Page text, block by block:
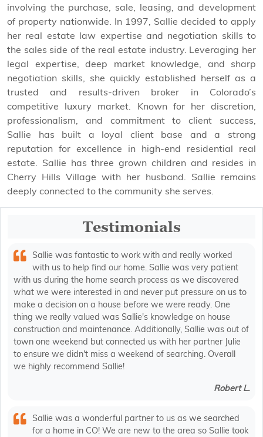
involving the purchase, sale, leasing, and development
of property nationwide. In 1997, Sallie decided to apply
her real estate law expertise and negotiation skills to
the sales side of the real estate industry. Leveraging her
legal expertise, deep market knowledge, and sharp
negotiation skills, she quickly established herself as a
trusted and results-driven broker in Colorado’s
competitive luxury market. Known for her discretion,
professionalism, and commitment to client success,
Sallie has built a loyal client base and a strong
reputation for excellence in high-end residential real
estate. Sallie has three grown children and resides in
Cherry Hills Village with her husband. Sallie remains
deeply connected to the community she serves.
Testimonials
Sallie was fantastic to work with and really worked
with us to help find our home. Sallie was very patient
with us during the home search process as we discovered
what we were interested in and never put pressure on us to
make a decision on a house before we were ready. One
thing we really valued was Sallie's knowledge on house
construction and maintenance. Additionally, Sallie was out of
town one weekend but connected us with her partner Julie
to ensure we didn't miss a weekend of searching. Overall
we highly recommend Sallie!
Robert L.
Sallie was a wonderful partner to us as we searched
for a home in CO! We are new to the area so Sallie took